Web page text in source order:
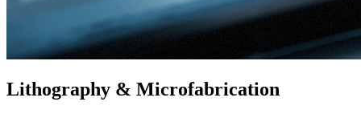
Lithography & Microfabrication